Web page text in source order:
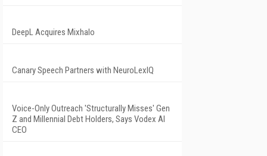
DeepL Acquires Mixhalo
Canary Speech Partners with NeuroLexIQ
Voice-Only Outreach 'Structurally Misses' Gen
Z and Millennial Debt Holders, Says Vodex AI
CEO